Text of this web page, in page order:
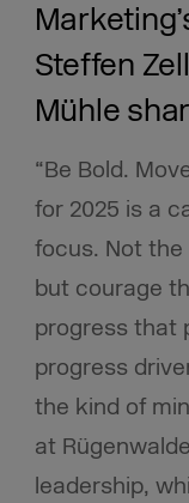
Steffen
Mühle
“Be Bold.
for 2025 is a
focus. Not
but courage
progress that
progress
the kind of
at
leadership,